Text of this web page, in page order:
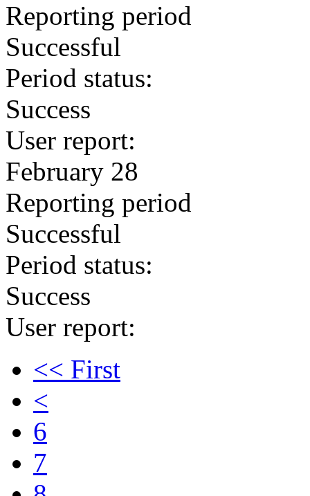
Reporting period
Successful
Period status:
Success
User report:
February 28
Reporting period
Successful
Period status:
Success
User report:
<< First
<
6
7